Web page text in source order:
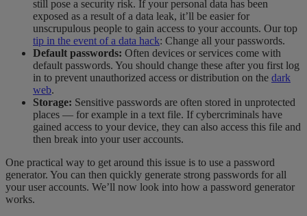
still pose a security risk. If your personal data has been
exposed as a result of a data leak, it’ll be easier for
unscrupulous people to gain access to your accounts. Our top
tip in the event of a data hack: Change all your passwords.
Default passwords: Often devices or services come with
default passwords. You should change these after you first log
in to prevent unauthorized access or distribution on the dark
web.
Storage: Sensitive passwords are often stored in unprotected
places — for example in a text file. If cybercriminals have
gained access to your device, they can also access this file and
then break into your user accounts.
One practical way to get around this issue is to use a password
generator. You can then quickly generate strong passwords for all
your user accounts. We’ll now look into how a password generator
works.